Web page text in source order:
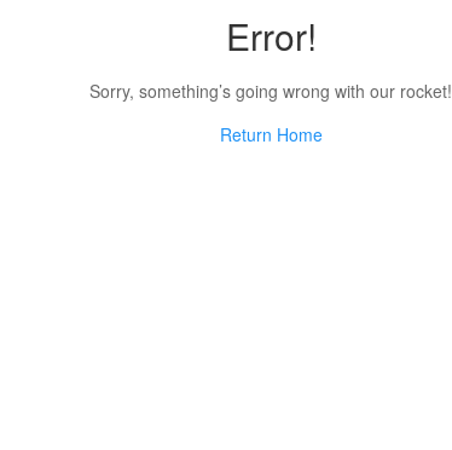
Error!
Sorry, something’s going wrong with our rocket!
Return Home